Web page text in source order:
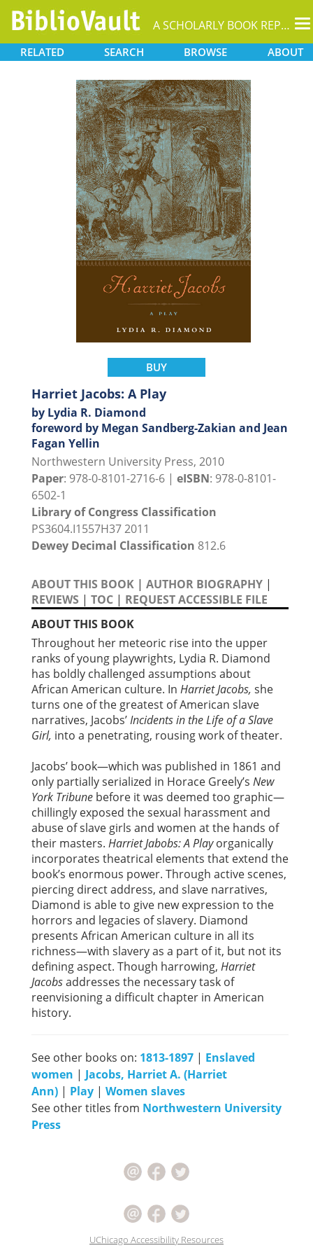
A SCHOLARLY BOOK REPOSITORY
RELATED SEARCH BROWSE ABOUT
BUY
Harriet Jacobs: A Play
by Lydia R. Diamond
foreword by Megan Sandberg-Zakian and Jean
Fagan Yellin
Northwestern University Press, 2010
Paper: 978-0-8101-2716-6 | eISBN: 978-0-8101-
6502-1
Library of Congress Classification
PS3604.I1557H37 2011
Dewey Decimal Classification 812.6
ABOUT THIS BOOK | AUTHOR BIOGRAPHY |
REVIEWS | TOC | REQUEST ACCESSIBLE FILE
ABOUT THIS BOOK
Throughout her meteoric rise into the upper
ranks of young playwrights, Lydia R. Diamond
has boldly challenged assumptions about
African American culture. In Harriet Jacobs, she
turns one of the greatest of American slave
narratives, Jacobs’Incidents in the Life of a Slave
Girl, into a penetrating, rousing work of theater.
Jacobs’ book—which was published in 1861 and
only partially serialized in Horace Greely’s New
York Tribune before it was deemed too graphic—
chillingly exposed the sexual harassment and
abuse of slave girls and women at the hands of
their masters. Harriet Jabobs: A Playorganically
incorporates theatrical elements that extend the
book’s enormous power. Through active scenes,
piercing direct address, and slave narratives,
Diamond is able to give new expression to the
horrors and legacies of slavery. Diamond
presents African American culture in all its
richness—with slavery as a part of it, but not its
defining aspect. Though harrowing, Harriet
Jacobsaddresses the necessary task of
reenvisioning a difficult chapter in American
history.
See other books on: 1813-1897 | Enslaved
women | Jacobs, Harriet A. (Harriet
Ann) | Play | Women slaves
See other titles from Northwestern University
Press
UChicago Accessibility Resources